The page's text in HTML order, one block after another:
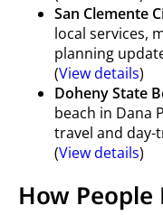
San Clemente
local services,
planning
(View details)
Doheny State
beach in Dana
travel and
(View details)
How People